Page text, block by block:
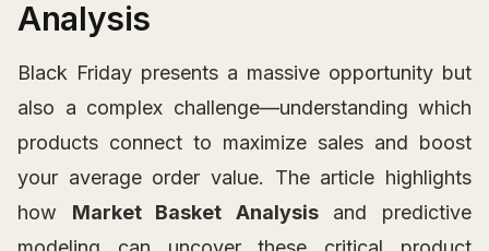
Analysis
Black Friday presents a massive opportunity but
also a complex challenge—understanding which
products connect to maximize sales and boost
your average order value. The article highlights
how Market Basket Analysisand predictive